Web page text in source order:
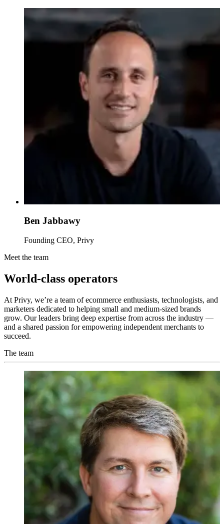
Ben Jabbawy
Founding CEO, Privy
Meet the team
World-class operators
At Privy, we’re a team of ecommerce enthusiasts, technologists, and
marketers dedicated to helping small and medium-sized brands
grow. Our leaders bring deep expertise from across the industry —
and a shared passion for empowering independent merchants to
succeed.
The team